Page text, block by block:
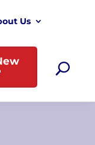
Us